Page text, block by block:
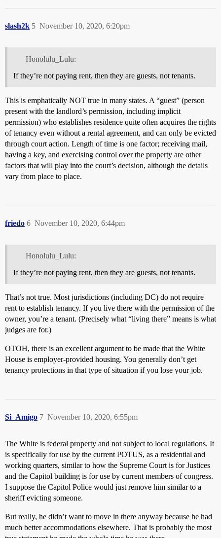
slash2k November 10, 2020, 6:20pm
5
Honolulu_Lulu:
If they’re not paying rent, then they are guests, not tenants.
This is emphatically NOT true in many states. A “guest” (person
present with the landlord’s permission, including implicit
permission) who establishes residence quite often acquires the rights
of tenancy even without a rental agreement, and can only be evicted
through court action. Length of time is one factor; receiving mail,
having a key, and exercising control over the property are other
factors that will play into the court’s decision, although the details
vary from place to place.
friedo November 10, 2020, 6:44pm
6
Honolulu_Lulu:
If they’re not paying rent, then they are guests, not tenants.
That’s not true. Most jurisdictions (including DC) do not require
rent to establish tenancy. If you live there with the permission of the
owner, you’re a tenant. (Precisely what “living there” means is what
judges are for.)
OTOH, there is an excellent argument to be made that the White
House is employer-provided housing. You generally don’t get
tenancy protections in that type of situation if you lose your job.
Si_Amigo November 10, 2020, 6:55pm
7
The White is federal property and not subject to local regulations. It
is specifically for use by the current POTUS, as a residential and
working quarters, similar to how the Supreme Court is for Justices
and the Capitol building is for use by current members of congress.
I suppose the Capitol Police would just remove him similar to a
sheriff evicting someone.
But really, he didn’t want to move in there anyway because he had
much better accommodations elsewhere. That is probably the most